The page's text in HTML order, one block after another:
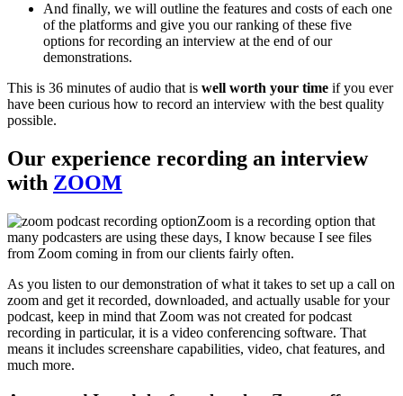
And finally, we will outline the features and costs of each one
of the platforms and give you our ranking of these five
options for recording an interview at the end of our
demonstrations.
This is 36 minutes of audio that is well worth your time if you ever
have been curious how to record an interview with the best quality
possible.
Our experience recording an interview
with ZOOM
Zoom is a recording option that
many podcasters are using these days, I know because I see files
from Zoom coming in from our clients fairly often.
As you listen to our demonstration of what it takes to set up a call on
zoom and get it recorded, downloaded, and actually usable for your
podcast, keep in mind that Zoom was not created for podcast
recording in particular, it is a video conferencing software. That
means it includes screenshare capabilities, video, chat features, and
much more.